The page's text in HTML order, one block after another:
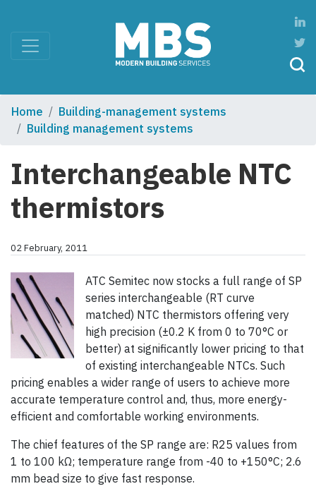
Home
Building-management systems
Building management systems
Interchangeable NTC
thermistors
02 February, 2011
ATC Semitec now stocks a full range of SP
series interchangeable (RT curve
matched) NTC thermistors offering very
high precision (±0.2 K from 0 to 70°C or
better) at significantly lower pricing to that
of existing interchangeable NTCs. Such
pricing enables a wider range of users to achieve more
accurate temperature control and, thus, more energy-
efficient and comfortable working environments.
The chief features of the SP range are: R25 values from
1 to 100 kΩ; temperature range from -40 to +150°C; 2.6
mm bead size to give fast response.